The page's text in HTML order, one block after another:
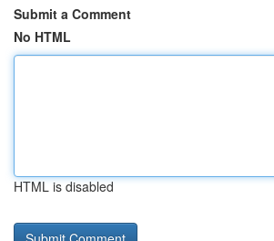
Submit a Comment
No HTML
HTML is disabled